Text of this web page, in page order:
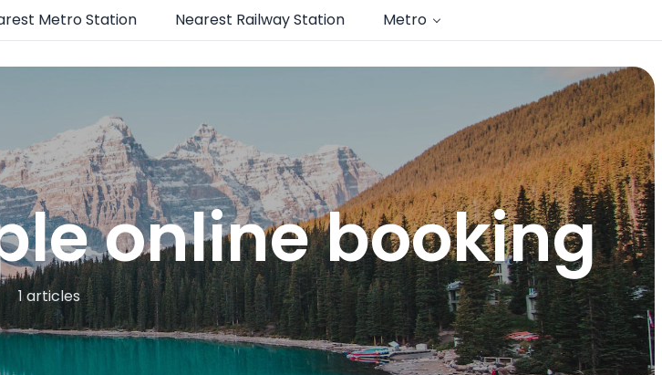
Metro Station Nearest Railway Station Metro
online booking
1 articles